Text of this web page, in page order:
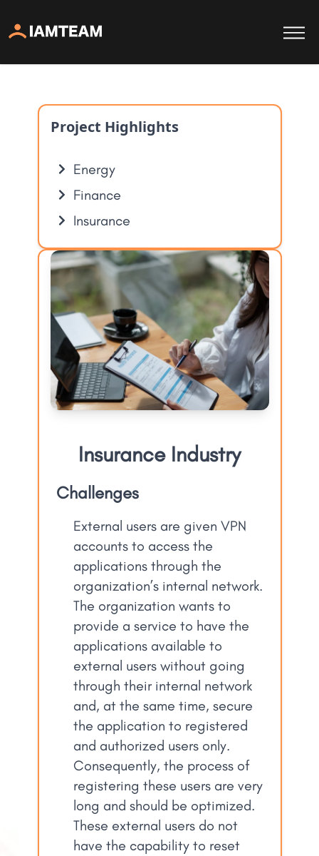
Project Highlights
Energy
Finance
Insurance
Insurance Industry
Challenges
External users are given VPN
accounts to access the
applications through the
organization’s internal network.
The organization wants to
provide a service to have the
applications available to
external users without going
through their internal network
and, at the same time, secure
the application to registered
and authorized users only.
Consequently, the process of
registering these users are very
long and should be optimized.
These external users do not
have the capability to reset